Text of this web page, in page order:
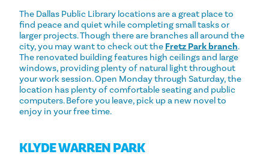
The Dallas Public Library locations are a great place to
find peace and quiet while completing small tasks or
larger projects. Though there are branches all around the
city, you may want to check out the Fretz Park branch.
The renovated building features high ceilings and large
windows, providing plenty of natural light throughout
your work session. Open Monday through Saturday, the
location has plenty of comfortable seating and public
computers. Before you leave, pick up a new novel to
enjoy in your free time.
KLYDE WARREN PARK